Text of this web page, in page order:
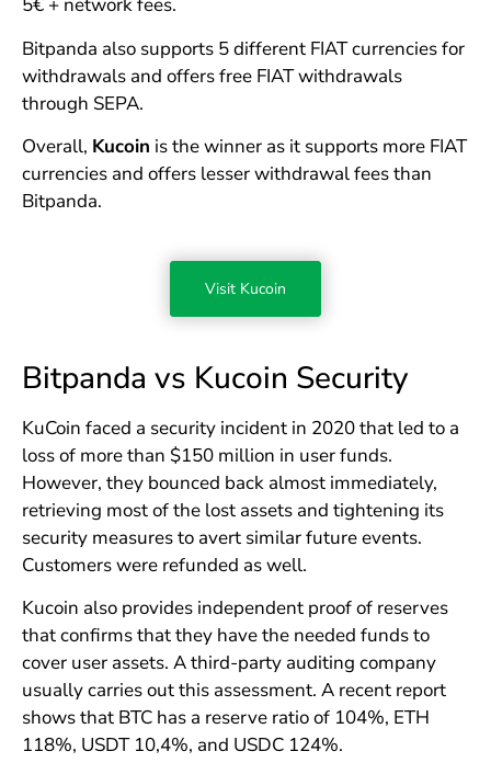
5€ + network fees.
Bitpanda also supports 5 different FIAT currencies for
withdrawals and offers free FIAT withdrawals
through SEPA.
Overall, Kucoin is the winner as it supports more FIAT
currencies and offers lesser withdrawal fees than
Bitpanda.
Visit Kucoin
Bitpanda vs Kucoin Security
KuCoin faced a security incident in 2020 that led to a
loss of more than $150 million in user funds.
However, they bounced back almost immediately,
retrieving most of the lost assets and tightening its
security measures to avert similar future events.
Customers were refunded as well.
Kucoin also provides independent proof of reserves
that confirms that they have the needed funds to
cover user assets. A third-party auditing company
usually carries out this assessment. A recent report
shows that BTC has a reserve ratio of 104%, ETH
118%, USDT 10,4%, and USDC 124%.